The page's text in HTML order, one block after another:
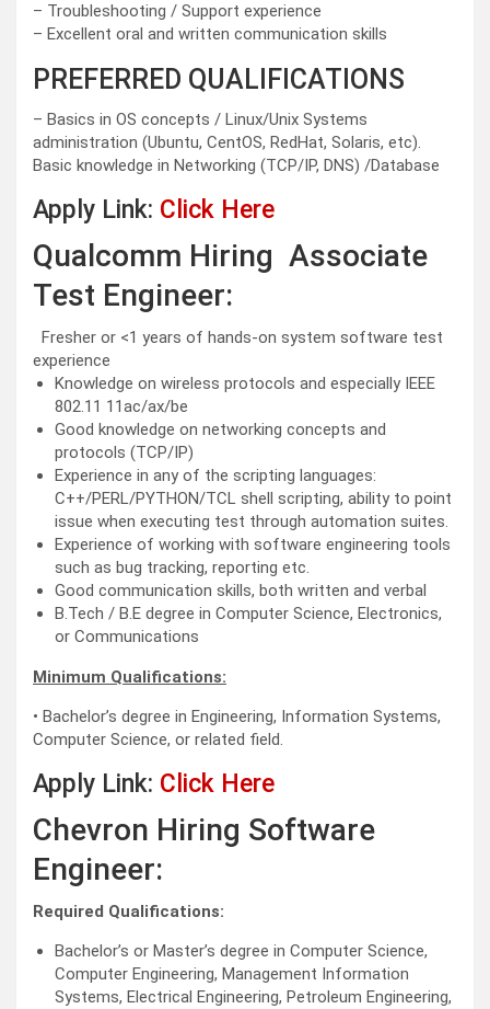
– Troubleshooting / Support experience
– Excellent oral and written communication skills
PREFERRED QUALIFICATIONS
– Basics in OS concepts / Linux/Unix Systems
administration (Ubuntu, CentOS, RedHat, Solaris, etc).
Basic knowledge in Networking (TCP/IP, DNS) /Database
Apply Link: Click Here
Qualcomm Hiring Associate
Test Engineer:
Fresher or <1 years of hands-on system software test
experience
Knowledge on wireless protocols and especially IEEE
802.11 11ac/ax/be
Good knowledge on networking concepts and
protocols (TCP/IP)
Experience in any of the scripting languages:
C++/PERL/PYTHON/TCL shell scripting, ability to point
issue when executing test through automation suites.
Experience of working with software engineering tools
such as bug tracking, reporting etc.
Good communication skills, both written and verbal
B.Tech / B.E degree in Computer Science, Electronics,
or Communications
Minimum Qualifications:
• Bachelor’s degree in Engineering, Information Systems,
Computer Science, or related field.
Apply Link: Click Here
Chevron Hiring Software
Engineer:
Required Qualifications:
Bachelor’s or Master’s degree in Computer Science,
Computer Engineering, Management Information
Systems, Electrical Engineering, Petroleum Engineering,